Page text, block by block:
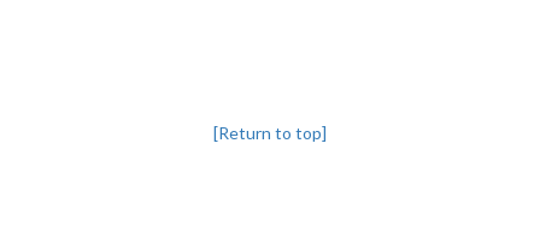
[Return to top]